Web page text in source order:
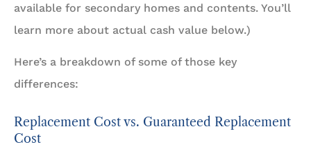
available for secondary homes and contents. You’ll
learn more about actual cash value below.)
Here’s a breakdown of some of those key
differences:
Replacement Cost vs. Guaranteed Replacement
Cost